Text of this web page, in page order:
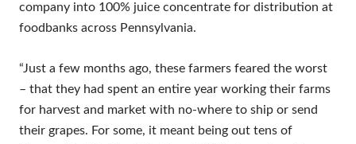
company into 100% juice concentrate for distribution at
foodbanks across Pennsylvania.
“Just a few months ago, these farmers feared the worst
– that they had spent an entire year working their farms
for harvest and market with no-where to ship or send
their grapes. For some, it meant being out tens of